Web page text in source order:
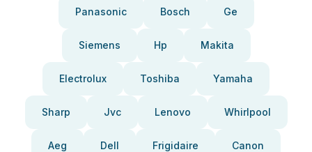
Panasonic Bosch Ge
Siemens Hp Makita
Electrolux Toshiba Yamaha
Sharp Jvc Lenovo Whirlpool
Aeg Dell Frigidaire Canon